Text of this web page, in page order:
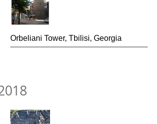
Orbeliani Tower, Tbilisi, Georgia